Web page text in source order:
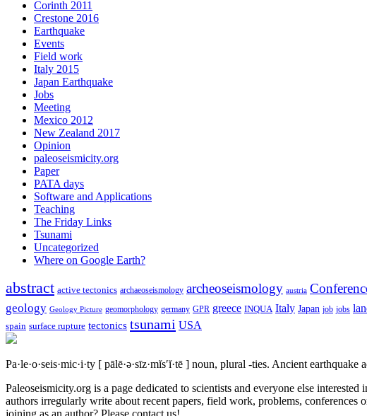
Corinth 2011
Crestone 2016
Earthquake
Events
Field work
Italy 2015
Japan Earthquake
Jobs
Meeting
Mexico 2012
New Zealand 2017
Opinion
paleoseismicity.org
Paper
PATA days
Software and Applications
Teaching
The Friday Links
Tsunami
Uncategorized
Where on Google Earth?
abstract active tectonics archaeoseismology archeoseismology austria
geology Geology Picture geomorphology germany GPR greece INQUA Italy Japan job jobs
spain surface rupture tectonics tsunami USA
Pa·le·o·seis·mic·i·ty [ pālē·ə·sīz·mĭs′ĭ·tē ] noun, plural -ties. Ancient earthquake
Paleoseismicity.org is a page dedicated to scientists and everyone else
authors irregularly write about recent papers, field work, problems, conferences
joining as an author? Please contact us!